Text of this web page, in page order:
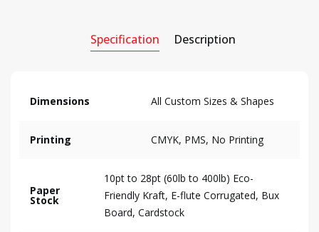
Specification Description
Dimensions All Custom Sizes & Shapes
Printing CMYK, PMS, No Printing
Paper
Stock
10pt to 28pt (60lb to 400lb) Eco-
Friendly Kraft, E-flute Corrugated, Bux
Board, Cardstock